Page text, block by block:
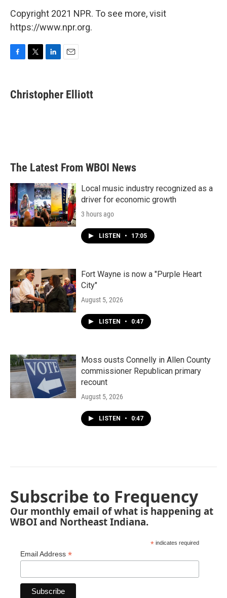
Copyright 2021 NPR. To see more, visit
https://www.npr.org.
e
b
t
t
k
e
i
Christopher Elliott
The Latest From WBOI News
Local music industry recognized as a
driver for economic growth
3 hours ago
LISTEN • 17:05
Fort Wayne is now a "Purple Heart
City"
August 5, 2026
LISTEN • 0:47
Moss ousts Connelly in Allen County
commissioner Republican primary
recount
August 5, 2026
LISTEN • 0:47
Subscribe to Frequency
Our monthly email of what is happening at
WBOI and Northeast Indiana.
* indicates required
Email Address *